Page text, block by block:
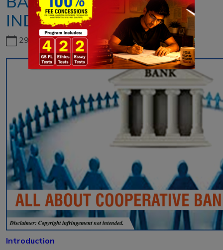
INDIA
29th June, 2026
Introduction